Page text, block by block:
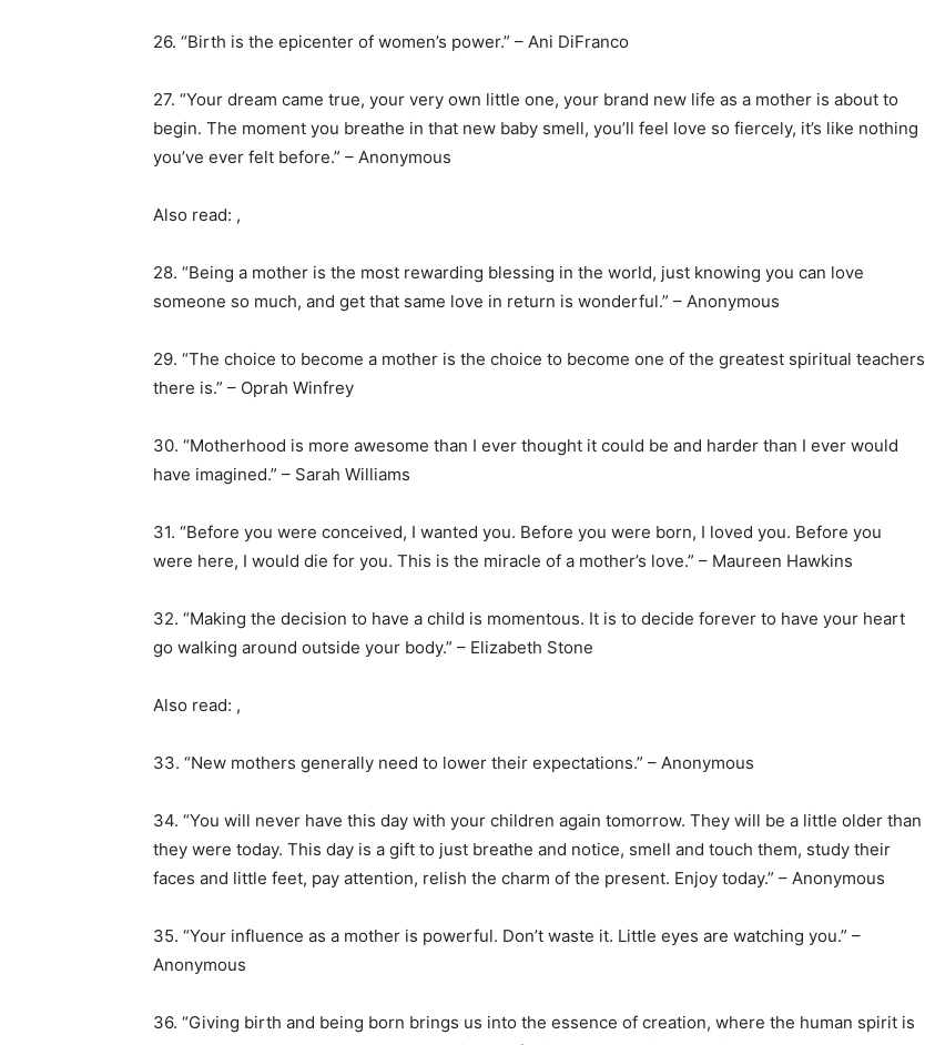
26. “Birth is the epicenter of women’s power.” – Ani DiFranco
27. “Your dream came true, your very own little one, your brand new life as a mother is about to
begin. The moment you breathe in that new baby smell, you’ll feel love so fiercely, it’s like nothing
you’ve ever felt before.” – Anonymous
Also read: ,
28. “Being a mother is the most rewarding blessing in the world, just knowing you can love
someone so much, and get that same love in return is wonderful.” – Anonymous
29. “The choice to become a mother is the choice to become one of the greatest spiritual teachers
there is.” – Oprah Winfrey
30. “Motherhood is more awesome than I ever thought it could be and harder than I ever would
have imagined.” – Sarah Williams
31. “Before you were conceived, I wanted you. Before you were born, I loved you. Before you
were here, I would die for you. This is the miracle of a mother’s love.” – Maureen Hawkins
32. “Making the decision to have a child is momentous. It is to decide forever to have your heart
go walking around outside your body.” – Elizabeth Stone
Also read: ,
33. “New mothers generally need to lower their expectations.” – Anonymous
34. “You will never have this day with your children again tomorrow. They will be a little older than
they were today. This day is a gift to just breathe and notice, smell and touch them, study their
faces and little feet, pay attention, relish the charm of the present. Enjoy today.” – Anonymous
35. “Your influence as a mother is powerful. Don’t waste it. Little eyes are watching you.” –
Anonymous
36. “Giving birth and being born brings us into the essence of creation, where the human spirit is